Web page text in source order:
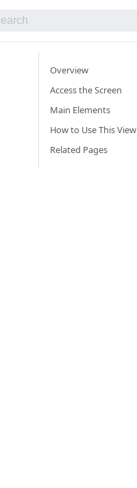
Overview
Access the Screen
Main Elements
How to Use This View
Related Pages